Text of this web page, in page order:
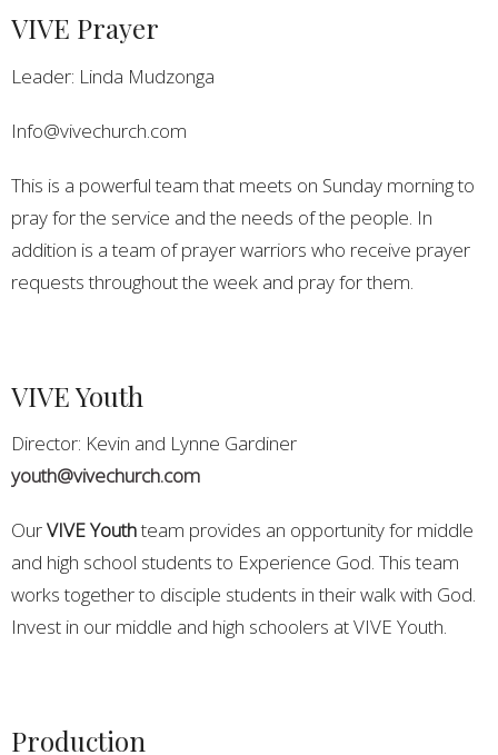
VIVE Prayer
Leader: Linda Mudzonga
Info@vivechurch.com
This is a powerful team that meets on Sunday morning to
pray for the service and the needs of the people. In
addition is a team of prayer warriors who receive prayer
requests throughout the week and pray for them.
VIVE Youth
Director: Kevin and Lynne Gardiner
youth@vivechurch.com
OurVIVE Youthteam provides an opportunity for middle
and high school students to Experience God. This team
works together to disciple students in their walk with God.
Invest in our middle and high schoolers at VIVE Youth.
Production